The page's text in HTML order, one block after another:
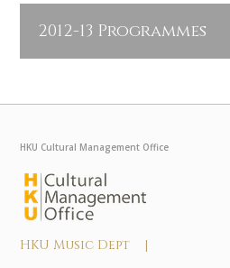
2012-13 Programmes
HKU Cultural Management Office
HKU Music Dept |